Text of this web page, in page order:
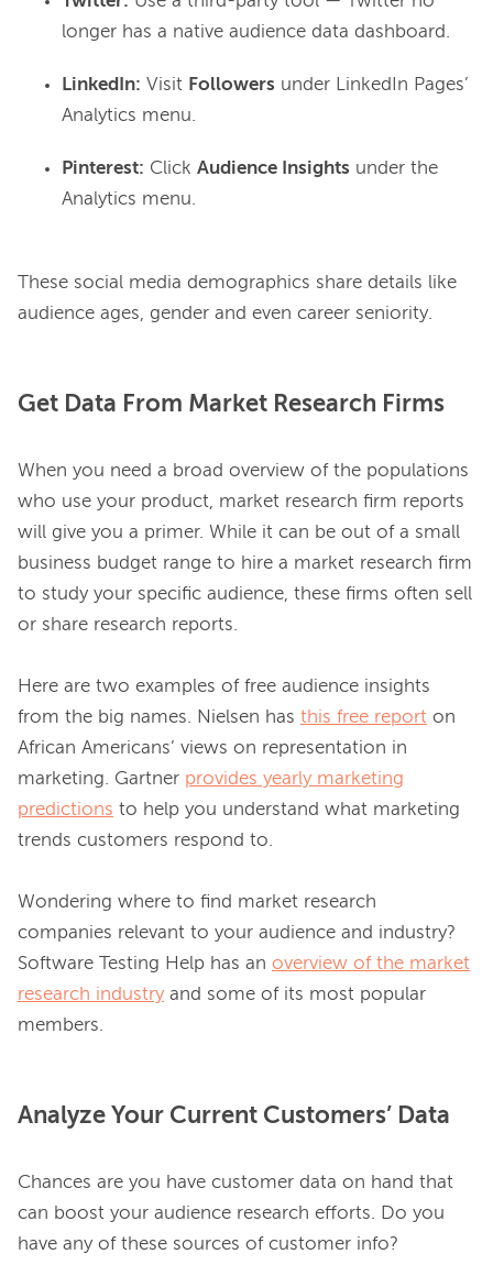
longer has a native audience data dashboard.
LinkedIn: Visit Followers under LinkedIn Pages’
Analytics menu.
Pinterest: Click Audience Insights under the
Analytics menu.
These social media demographics share details like
Get Data From Market Research Firms
When you need a broad overview of the populations
who use your product, market research firm reports
will give you a primer. While it can be out of a small
business budget range to hire a market research firm
to study your specific audience, these firms often sell
or share research reports.
Here are two examples of free audience insights
from the big names. Nielsen has this free report on
African Americans’ views on representation in
marketing. Gartner provides yearly marketing
predictions to help you understand what marketing
trends customers respond to.
Wondering where to find market research
companies relevant to your audience and industry?
Software Testing Help has an overview of the market
research industry and some of its most popular
Analyze Your Current Customers’ Data
Chances are you have customer data on hand that
can boost your audience research efforts. Do you